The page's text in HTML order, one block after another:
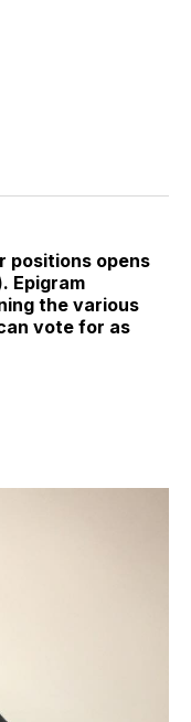
positions opens
Epigram
the various
vote for as